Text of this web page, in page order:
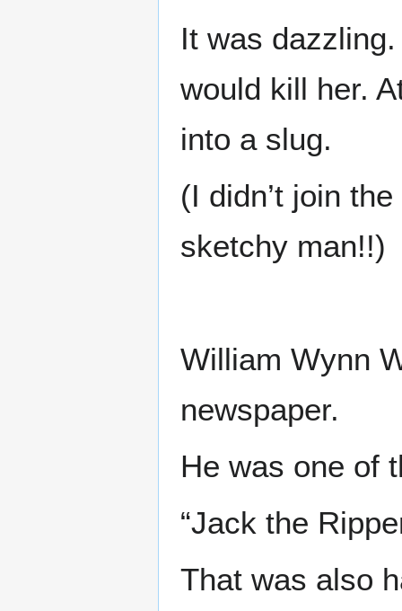
It was
would kill her.
into a slug.
(I didn’t join
sketchy man!!)
William Wynn
newspaper.
He was one of
“Jack the
That was also